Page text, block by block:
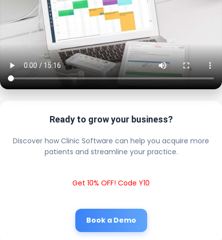
Ready to grow your business?
Discover how Clinic Software can help you acquire more
patients and streamline your practice.
Get 10% OFF! Code Y10
Book a Demo